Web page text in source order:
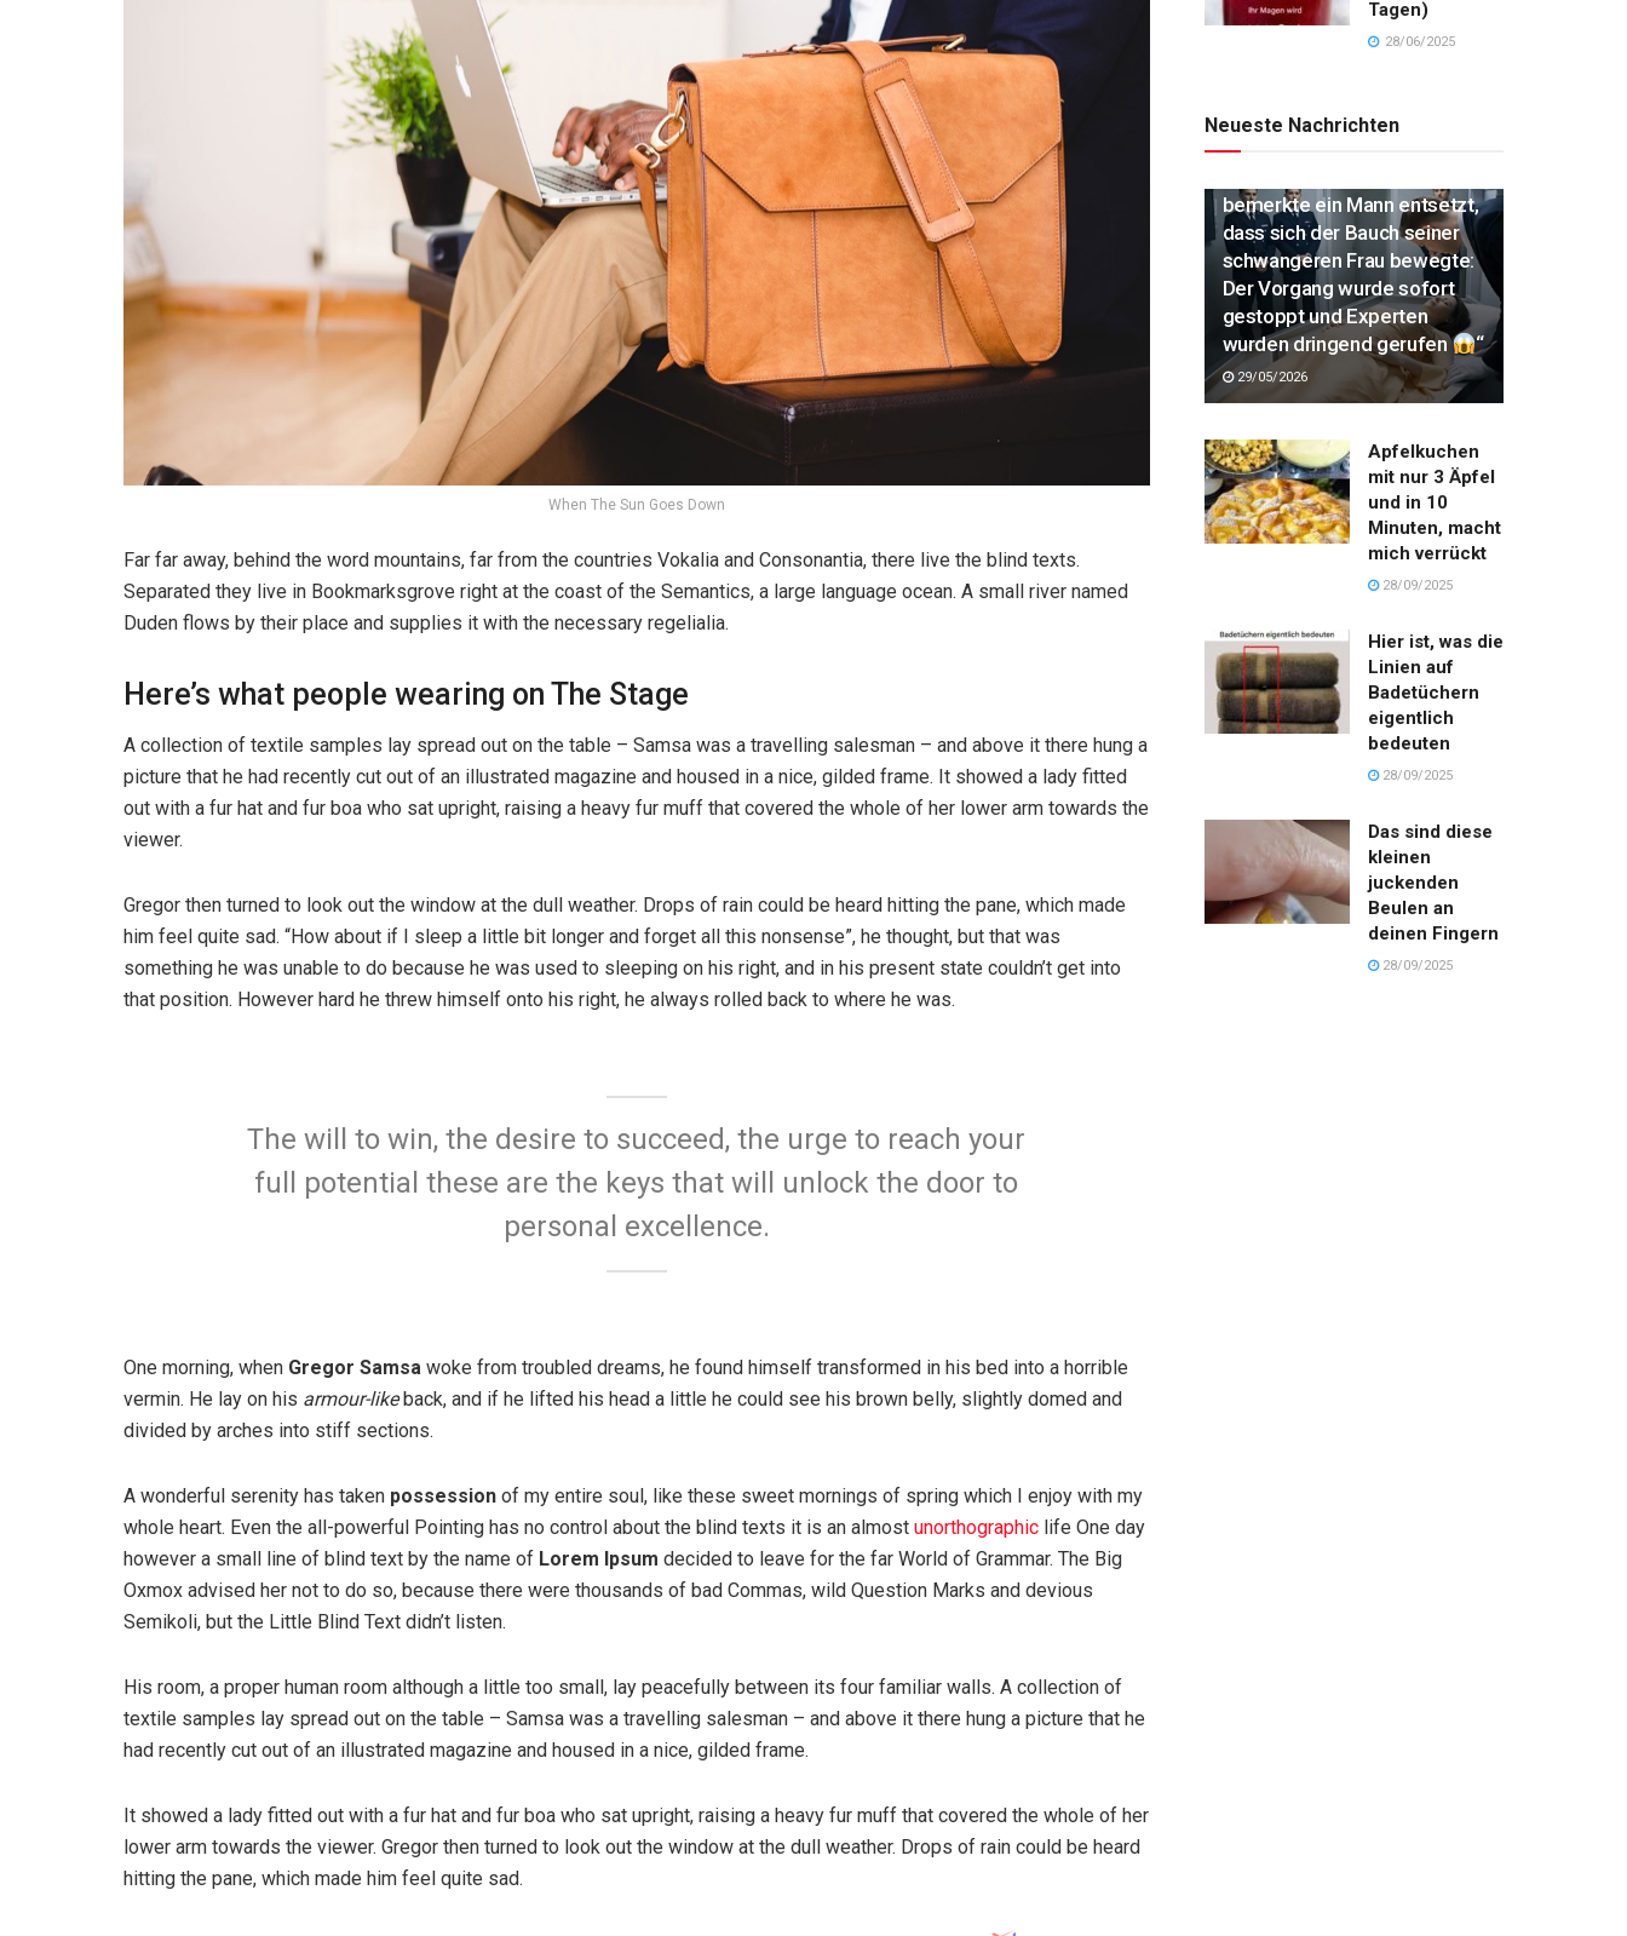
When The Sun Goes Down
Far far away, behind the word mountains, far from the countries Vokalia and Consonantia, there live the blind texts.
Separated they live in Bookmarksgrove right at the coast of the Semantics, a large language ocean. A small river named
Duden flows by their place and supplies it with the necessary regelialia.
Here’s what people wearing on The Stage
A collection of textile samples lay spread out on the table – Samsa was a travelling salesman – and above it there hung a
picture that he had recently cut out of an illustrated magazine and housed in a nice, gilded frame. It showed a lady fitted
out with a fur hat and fur boa who sat upright, raising a heavy fur muff that covered the whole of her lower arm towards the
viewer.
Gregor then turned to look out the window at the dull weather. Drops of rain could be heard hitting the pane, which made
him feel quite sad. “How about if I sleep a little bit longer and forget all this nonsense”, he thought, but that was
something he was unable to do because he was used to sleeping on his right, and in his present state couldn’t get into
that position. However hard he threw himself onto his right, he always rolled back to where he was.
The will to win, the desire to succeed, the urge to reach your
full potential these are the keys that will unlock the door to
personal excellence.
One morning, when Gregor Samsa woke from troubled dreams, he found himself transformed in his bed into a horrible
vermin. He lay on his armour-likeback, and if he lifted his head a little he could see his brown belly, slightly domed and
divided by arches into stiff sections.
A wonderful serenity has taken possession of my entire soul, like these sweet mornings of spring which I enjoy with my
whole heart. Even the all-powerful Pointing has no control about the blind texts it is an almost unorthographic life One day
however a small line of blind text by the name of Lorem Ipsum decided to leave for the far World of Grammar. The Big
Oxmox advised her not to do so, because there were thousands of bad Commas, wild Question Marks and devious
Semikoli, but the Little Blind Text didn’t listen.
His room, a proper human room although a little too small, lay peacefully between its four familiar walls. A collection of
textile samples lay spread out on the table – Samsa was a travelling salesman – and above it there hung a picture that he
had recently cut out of an illustrated magazine and housed in a nice, gilded frame.
It showed a lady fitted out with a fur hat and fur boa who sat upright, raising a heavy fur muff that covered the whole of her
lower arm towards the viewer. Gregor then turned to look out the window at the dull weather. Drops of rain could be heard
hitting the pane, which made him feel quite sad.
Tagen)
28/06/2025
Neueste Nachrichten
bemerkte ein Mann entsetzt,
dass sich der Bauch seiner
schwangeren Frau bewegte:
Der Vorgang wurde sofort
gestoppt und Experten
wurden dringend gerufen
“
29/05/2026
Apfelkuchen
mit nur 3 Äpfel
und in 10
Minuten, macht
mich verrückt
28/09/2025
Hier ist, was die
Linien auf
Badetüchern
eigentlich
bedeuten
28/09/2025
Das sind diese
kleinen
juckenden
Beulen an
deinen Fingern
28/09/2025